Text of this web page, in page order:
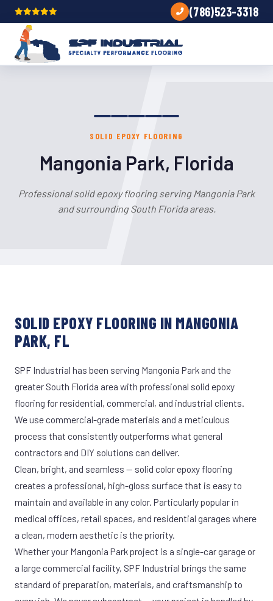
(786)523-3318
SOLID EPOXY FLOORING
Mangonia Park, Florida
Professional solid epoxy flooring serving Mangonia Park
and surrounding South Florida areas.
SOLID EPOXY FLOORING IN MANGONIA
PARK, FL
SPF Industrial has been serving Mangonia Park and the
greater South Florida area with professional solid epoxy
flooring for residential, commercial, and industrial clients.
We use commercial-grade materials and a meticulous
process that consistently outperforms what general
contractors and DIY solutions can deliver.
Clean, bright, and seamless — solid color epoxy flooring
creates a professional, high-gloss surface that is easy to
maintain and available in any color. Particularly popular in
medical offices, retail spaces, and residential garages where
a clean, modern aesthetic is the priority.
Whether your Mangonia Park project is a single-car garage or
a large commercial facility, SPF Industrial brings the same
standard of preparation, materials, and craftsmanship to